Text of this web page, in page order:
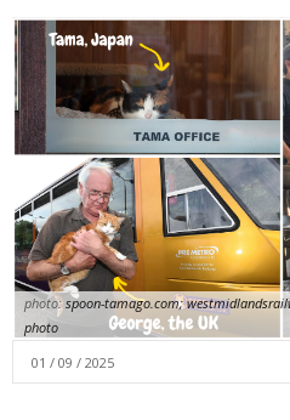
photo:spoon-tamago.com;
photo
01 / 09 / 2025